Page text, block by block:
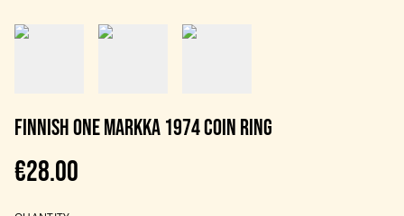
Finnish One Markka 1974 coin ring
€28.00